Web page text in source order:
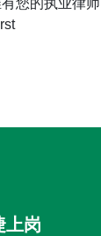
您的执业律师
上岗